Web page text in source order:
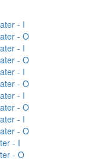
- I
- O
- I
- O
- I
- O
- I
- O
- I
- O
- I
- O